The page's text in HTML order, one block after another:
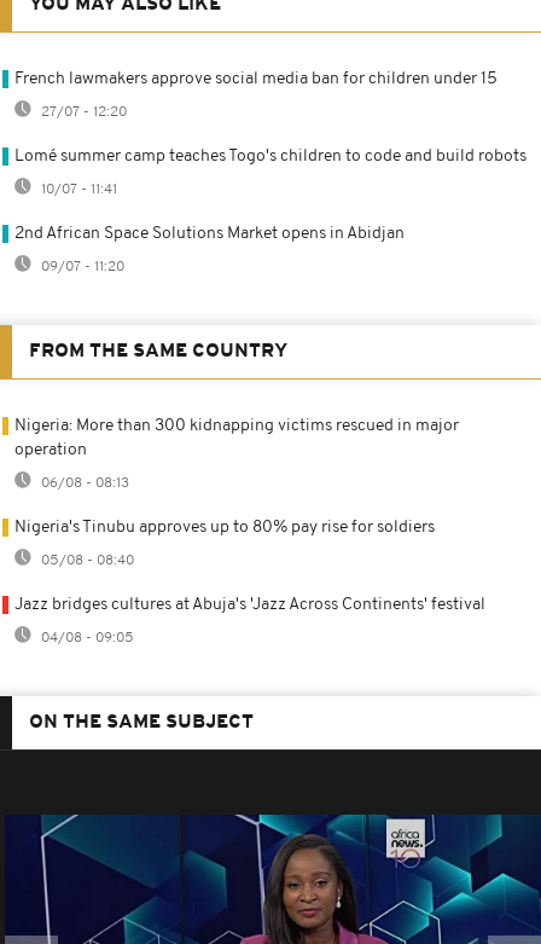
YOU MAY ALSO LIKE
French lawmakers approve social media ban for children under 15
27/07 - 12:20
Lomé summer camp teaches Togo's children to code and build robots
10/07 - 11:41
2nd African Space Solutions Market opens in Abidjan
09/07 - 11:20
FROM THE SAME COUNTRY
Nigeria: More than 300 kidnapping victims rescued in major
operation
06/08 - 08:13
Nigeria's Tinubu approves up to 80% pay rise for soldiers
05/08 - 08:40
Jazz bridges cultures at Abuja's 'Jazz Across Continents' festival
04/08 - 09:05
ON THE SAME SUBJECT